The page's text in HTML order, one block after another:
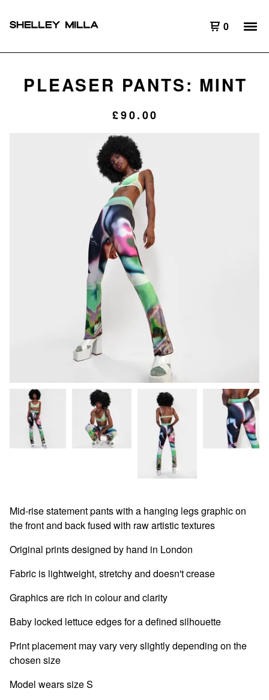
0
PLEASER PANTS: MINT
£90.00
Mid-rise statement pants with a hanging legs graphic on
the front and back fused with raw artistic textures
Original prints designed by hand in London
Fabric is lightweight, stretchy and doesn't crease
Graphics are rich in colour and clarity
Baby locked lettuce edges for a defined silhouette
Print placement may vary very slightly depending on the
chosen size
Model wears size S